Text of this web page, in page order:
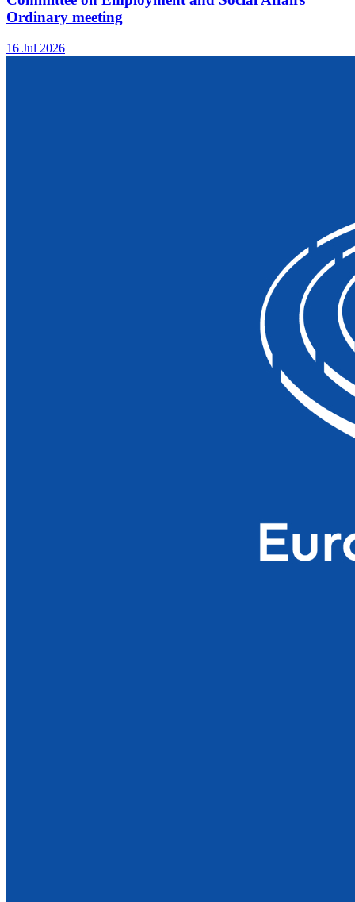
Ordinary meeting
16 Jul 2026